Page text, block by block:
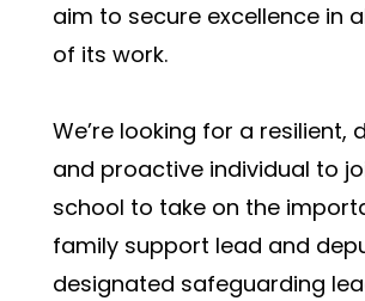
aim to secure excellence in
of its work.
We’re looking for a resilient,
and proactive individual to
school to take on the
family support lead and
designated safeguarding